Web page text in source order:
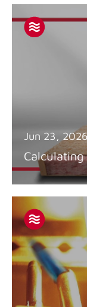
Jun 23, 2026
Calculating